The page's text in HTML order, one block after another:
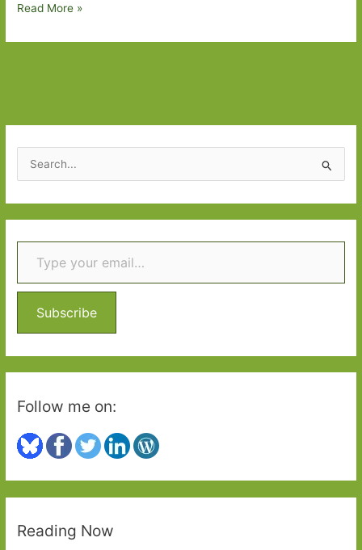
Books
September
2025:
Part
Read More »
e
a
r
c
f
r
:
Type your email…
Subscribe
Follow me on:
Reading Now